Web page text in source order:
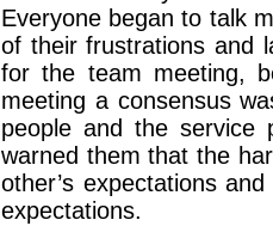
Everyone began to talk
of their frustrations and
for the team meeting,
meeting a consensus
people and the service
warned them that the
other’s expectations
expectations.